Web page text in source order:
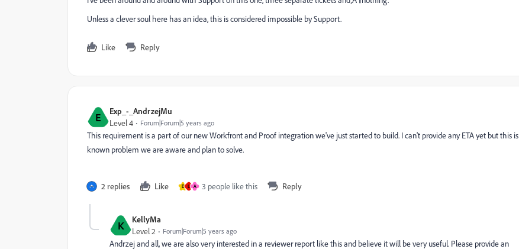
Unless a clever soul here has an idea, this is considered impossible by Support.
Like Reply
E Exp_-_AndrzejMu
Level 4 Forum|Forum|5 years ago
This requirement is a part of our new Workfront and Proof integration we've just started to build. I can't provide any ETA yet but this is
known problem we are aware and plan to solve.
2 replies Like D L A 3 people like this Reply
K KellyMa
Level 2 Forum|Forum|5 years ago
Andrzej and all, we are also very interested in a reviewer report like this and believe it will be very useful. Please provide an